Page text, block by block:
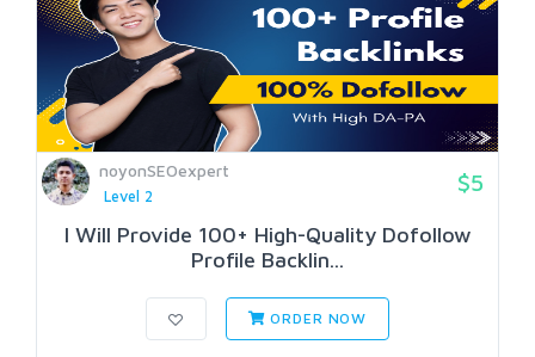
noyonSEOexpert
Level 2
$5
I Will Provide 100+ High-Quality Dofollow
Profile Backlin...
ORDER NOW